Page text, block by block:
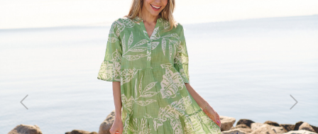
Previous Next